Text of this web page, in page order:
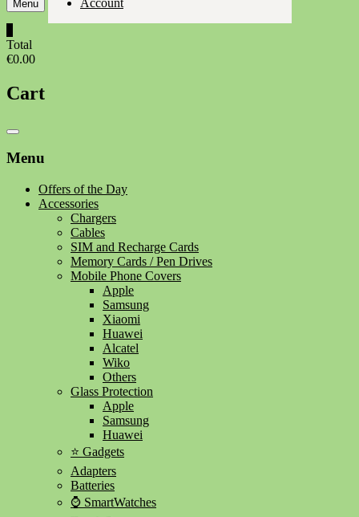
Menu
Total
€0.00
Cart
Catalog
Menu
Offers of the Day
Accessories
Chargers
Cables
SIM and Recharge Cards
Memory Cards / Pen Drives
Mobile Phone Covers
Apple
Samsung
Xiaomi
Huawei
Alcatel
Wiko
Others
Glass Protection
Apple
Samsung
Huawei
⭐ Gadgets
Adapters
Batteries
⌚ SmartWatches